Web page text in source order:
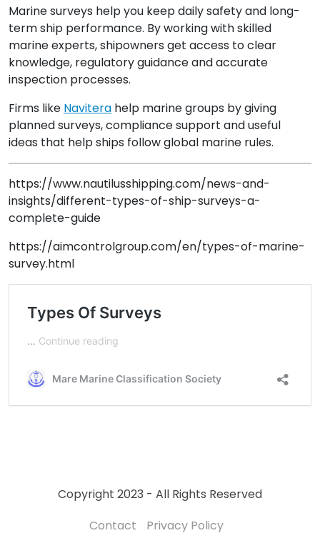
Marine surveys help you keep daily safety and long-
term ship performance. By working with skilled
marine experts, shipowners get access to clear
knowledge, regulatory guidance and accurate
inspection processes.
Firms like Navitera help marine groups by giving
planned surveys, compliance support and useful
ideas that help ships follow global marine rules.
https://www.nautilusshipping.com/news-and-
insights/different-types-of-ship-surveys-a-
complete-guide
https://aimcontrolgroup.com/en/types-of-marine-
survey.html
Copyright 2023 - All Rights Reserved
Contact
Privacy Policy